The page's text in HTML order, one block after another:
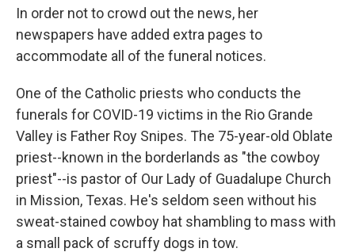
In order not to crowd out the news, her
newspapers have added extra pages to
accommodate all of the funeral notices.
One of the Catholic priests who conducts the
funerals for COVID-19 victims in the Rio Grande
Valley is Father Roy Snipes. The 75-year-old Oblate
priest--known in the borderlands as "the cowboy
priest"--is pastor of Our Lady of Guadalupe Church
in Mission, Texas. He's seldom seen without his
sweat-stained cowboy hat shambling to mass with
a small pack of scruffy dogs in tow.